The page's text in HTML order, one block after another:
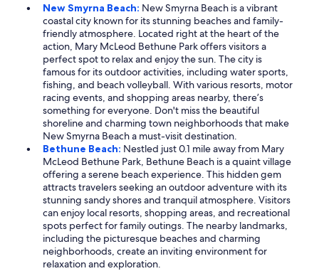
New Smyrna Beach: New Smyrna Beach is a vibrant
coastal city known for its stunning beaches and family-
friendly atmosphere. Located right at the heart of the
action, Mary McLeod Bethune Park offers visitors a
perfect spot to relax and enjoy the sun. The city is
famous for its outdoor activities, including water sports,
fishing, and beach volleyball. With various resorts, motor
racing events, and shopping areas nearby, there’s
something for everyone. Don't miss the beautiful
shoreline and charming town neighborhoods that make
New Smyrna Beach a must-visit destination.
Bethune Beach: Nestled just 0.1 mile away from Mary
McLeod Bethune Park, Bethune Beach is a quaint village
offering a serene beach experience. This hidden gem
attracts travelers seeking an outdoor adventure with its
stunning sandy shores and tranquil atmosphere. Visitors
can enjoy local resorts, shopping areas, and recreational
spots perfect for family outings. The nearby landmarks,
including the picturesque beaches and charming
neighborhoods, create an inviting environment for
relaxation and exploration.